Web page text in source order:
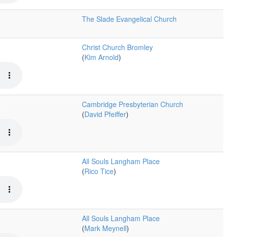
The Slade Evangelical Church
Christ Church Bromley
(Kim Arnold)
Cambridge Presbyterian Church
(David Pfeiffer)
All Souls Langham Place
(Rico Tice)
All Souls Langham Place
(Mark Meynell)